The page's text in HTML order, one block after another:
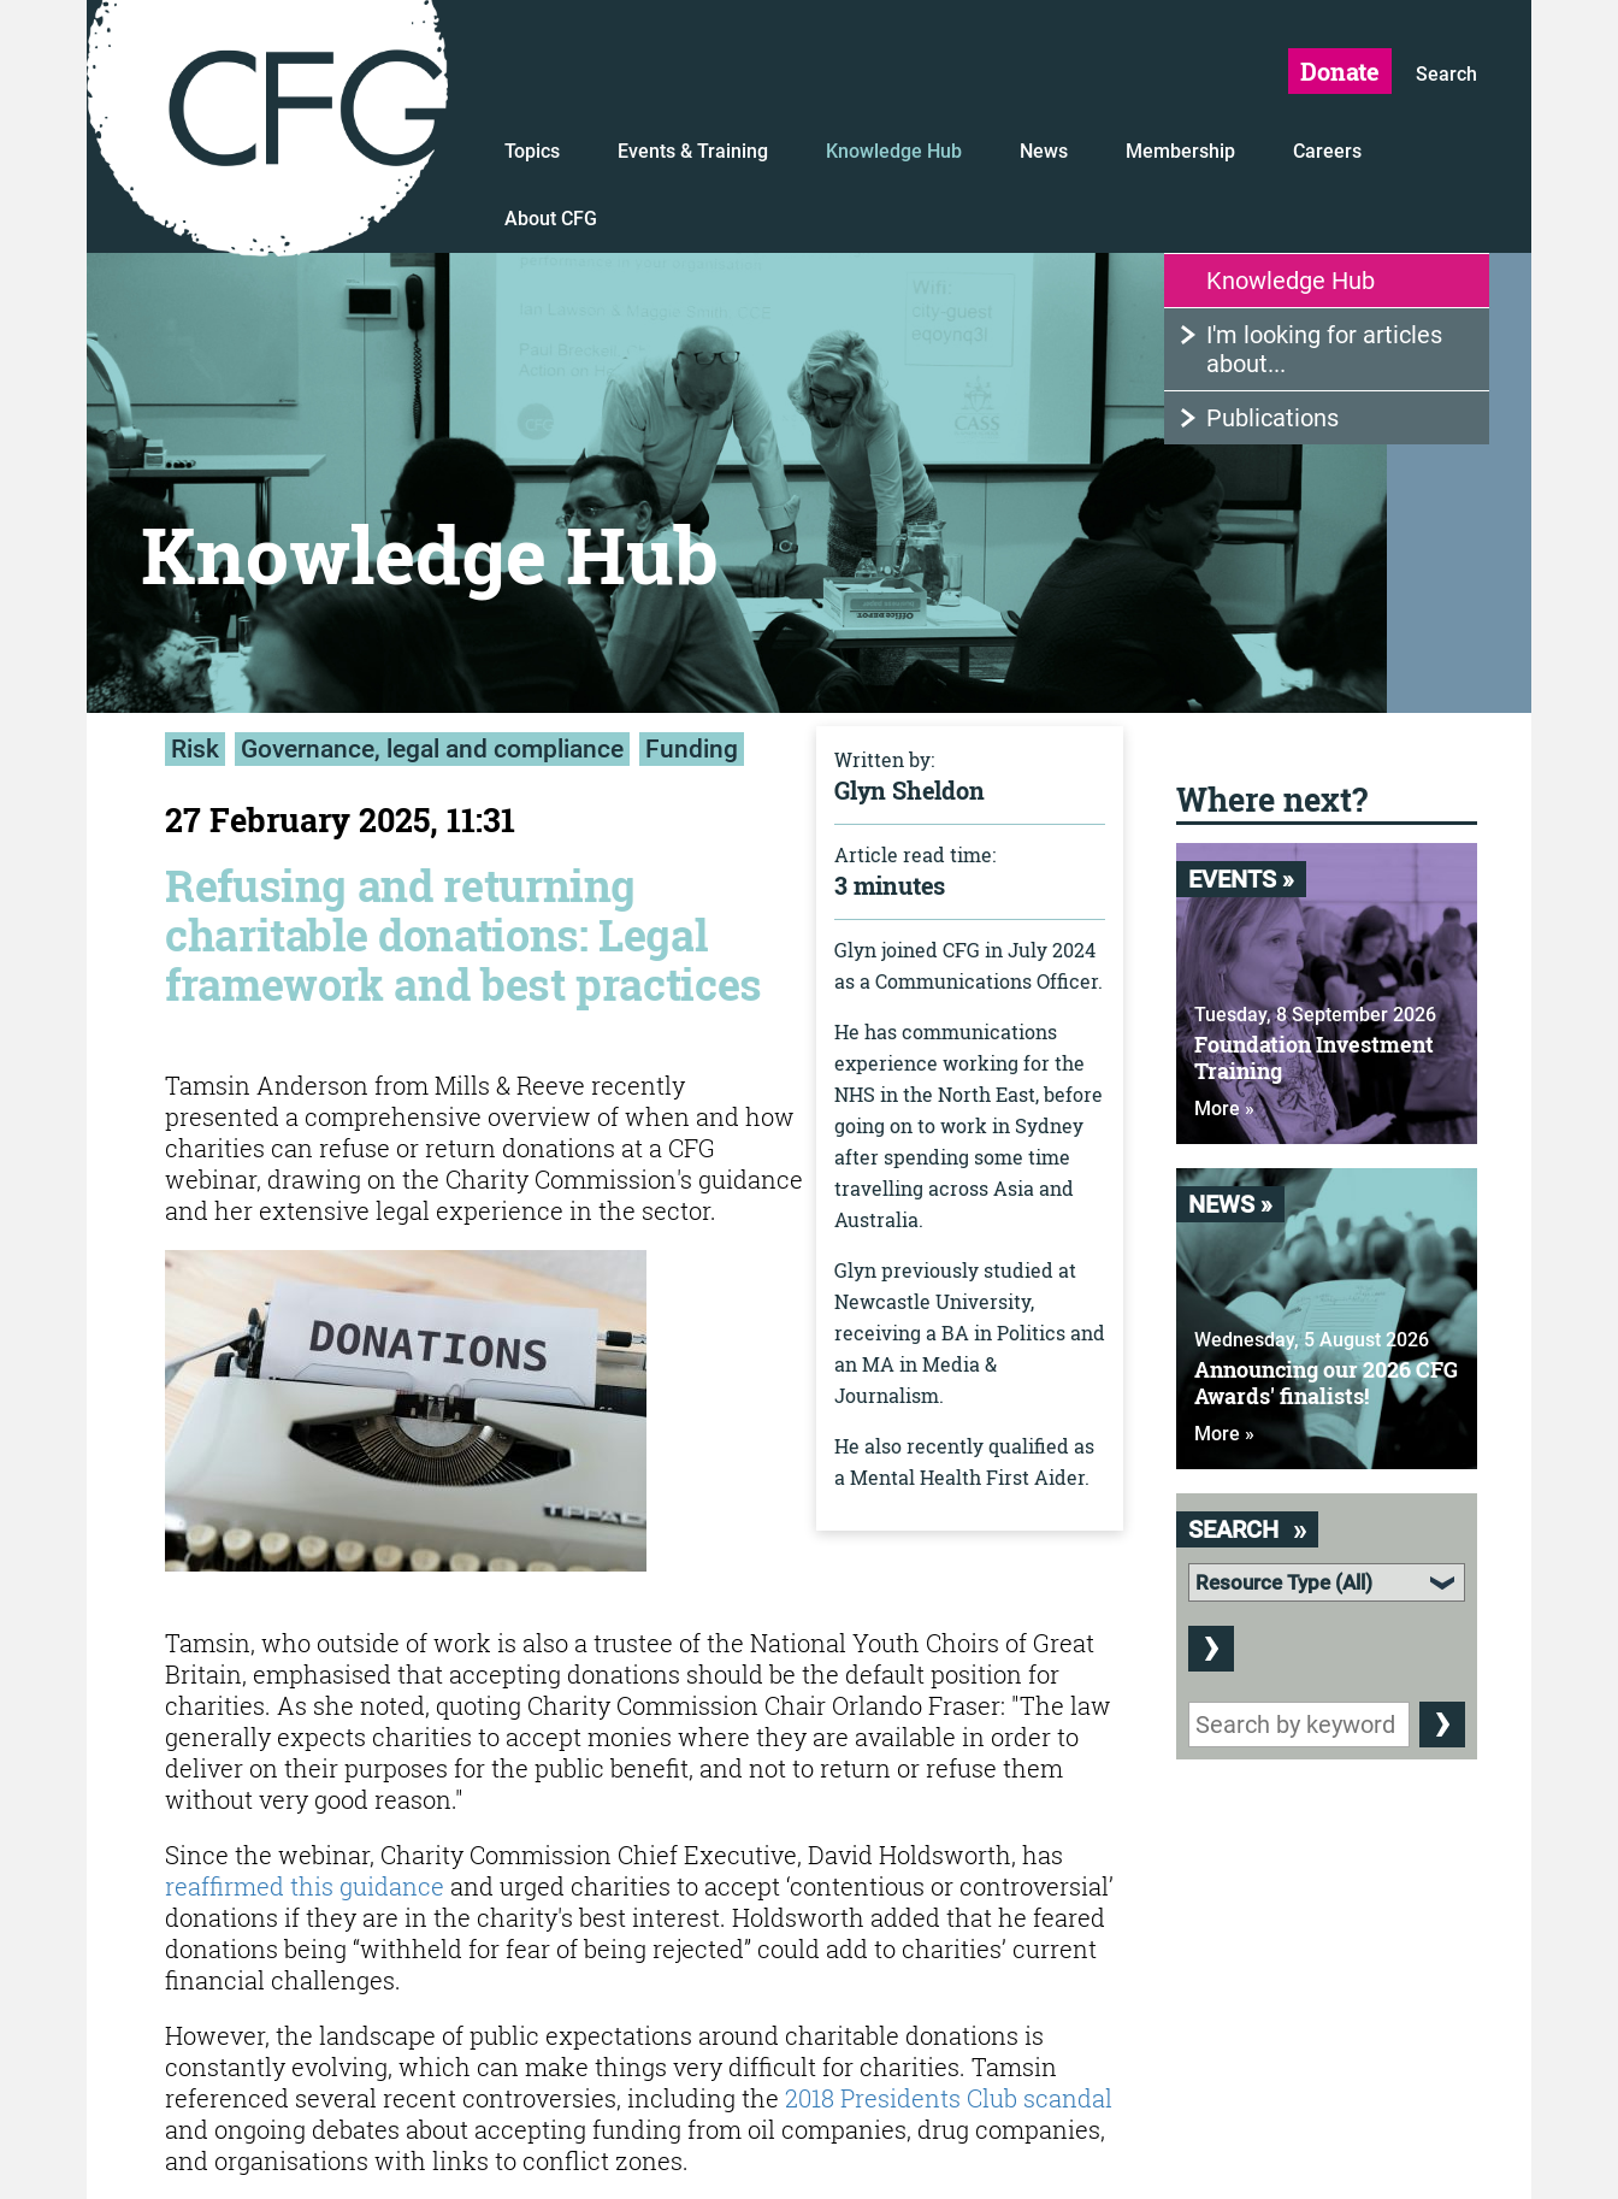
Donate Search
Topics Events & Training Knowledge Hub News Membership Careers
About CFG
Knowledge Hub
Written by:
Glyn Sheldon
Article read time:
3 minutes
Glyn joined CFG in July 2024
as a Communications Officer.
He has communications
experience working for the
NHS in the North East, before
going on to work in Sydney
after spending some time
travelling across Asia and
Australia.
Glyn previously studied at
Newcastle University,
receiving a BA in Politics and
an MA in Media &
Journalism.
He also recently qualified as
a Mental Health First Aider.
Risk Governance, legal and compliance Funding
27 February 2025, 11:31
Refusing and returning
charitable donations: Legal
framework and best practices
Tamsin Anderson from Mills & Reeve recently
presented a comprehensive overview of when and how
charities can refuse or return donations at a CFG
webinar, drawing on the Charity Commission's guidance
and her extensive legal experience in the sector.
Tamsin, who outside of work is also a trustee of the National Youth Choirs of Great
Britain, emphasised that accepting donations should be the default position for
charities. As she noted, quoting Charity Commission Chair Orlando Fraser: "The law
generally expects charities to accept monies where they are available in order to
deliver on their purposes for the public benefit, and not to return or refuse them
without very good reason."
Since the webinar, Charity Commission Chief Executive, David Holdsworth, has
reaffirmed this guidance and urged charities to accept ‘contentious or controversial’
donations if they are in the charity's best interest. Holdsworth added that he feared
donations being “withheld for fear of being rejected” could add to charities’ current
financial challenges.
However, the landscape of public expectations around charitable donations is
constantly evolving, which can make things very difficult for charities. Tamsin
referenced several recent controversies, including the 2018 Presidents Club scandal
and ongoing debates about accepting funding from oil companies, drug companies,
and organisations with links to conflict zones.
Knowledge Hub
I'm looking for articles
about...
Publications
Where next?
EVENTS »
Tuesday, 8 September 2026
Foundation Investment
Training
More »
NEWS »
Wednesday, 5 August 2026
Announcing our 2026 CFG
Awards' finalists!
More »
SEARCH